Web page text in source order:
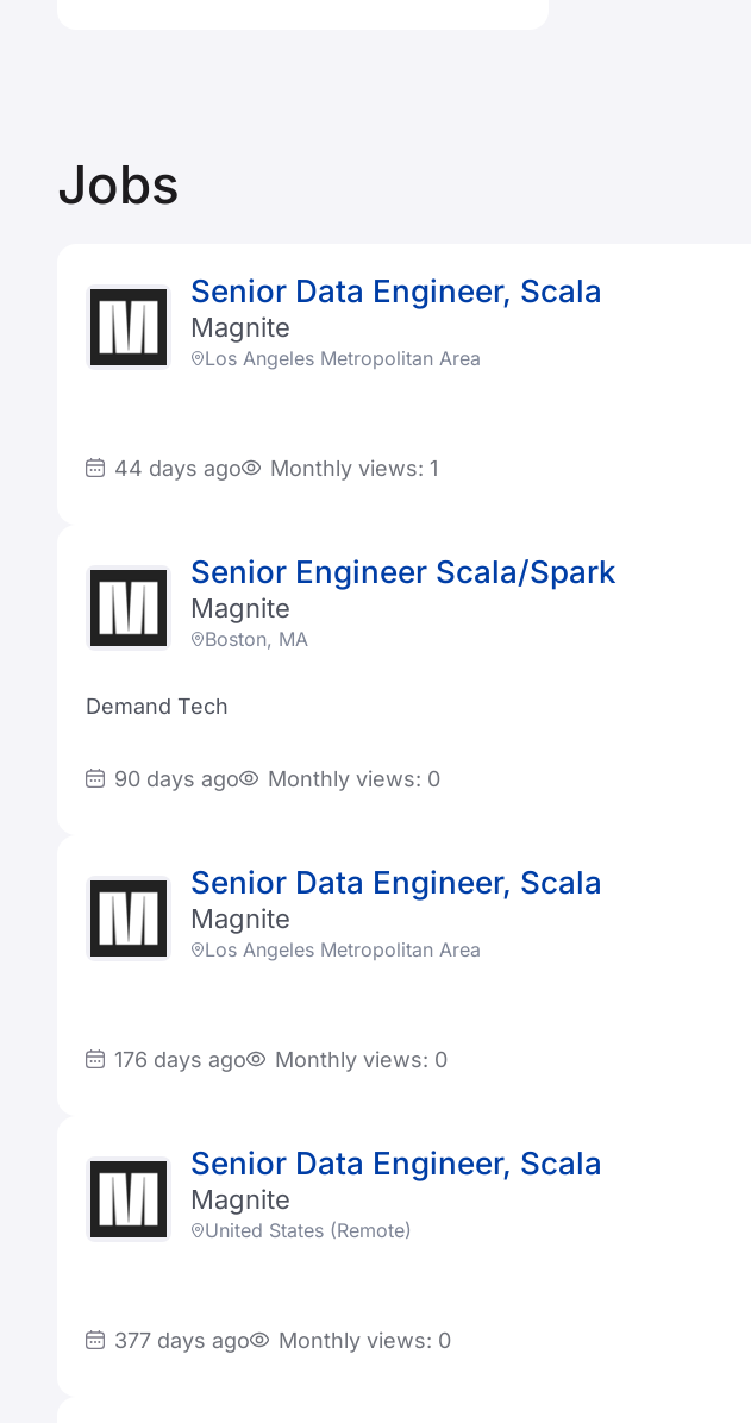
Jobs
Senior Data Engineer, Scala
Magnite
Los Angeles Metropolitan Area
44 days ago Monthly views: 1
Senior Engineer Scala/Spark
Magnite
Boston, MA
Demand Tech
90 days ago Monthly views: 0
Senior Data Engineer, Scala
Magnite
Los Angeles Metropolitan Area
176 days ago Monthly views: 0
Senior Data Engineer, Scala
Magnite
United States (Remote)
377 days ago Monthly views: 0